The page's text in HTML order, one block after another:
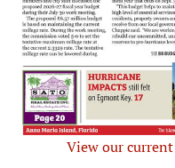
View our